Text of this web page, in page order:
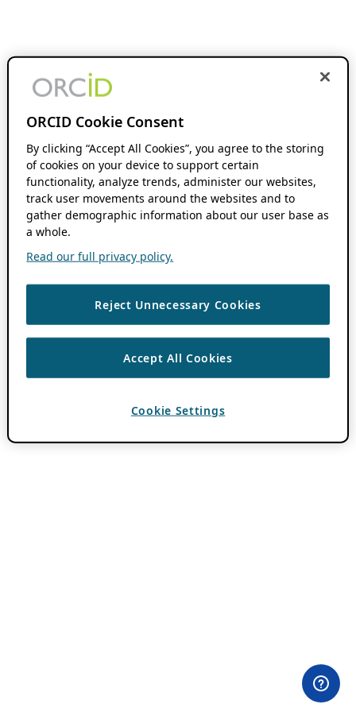
ORCID Cookie Consent
By clicking “Accept All Cookies”, you agree to the storing
of cookies on your device to support certain
functionality, analyze trends, administer our websites,
track user movements around the websites and to
gather demographic information about our user base as
a whole.
Read our full privacy policy.
Reject Unnecessary Cookies
Accept All Cookies
Cookie Settings